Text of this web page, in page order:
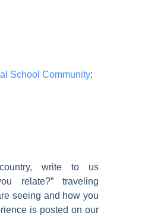
School Community:
write to us
relate?” traveling
seeing and how you
is posted on our